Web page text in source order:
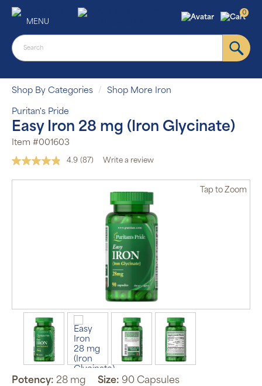
MENU
0
Shop By Categories Shop More Iron
Puritan's Pride
Easy Iron 28 mg (Iron Glycinate)
Item #001603
4.9 Read
(87) Write a review
Tap to Zoom
Potency: 28 mg Size: 90 Capsules